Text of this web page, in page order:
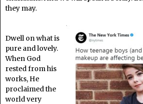
they may.
Dwell on what is
pure and lovely.
When God
rested from his
works, He
proclaimed the
world very